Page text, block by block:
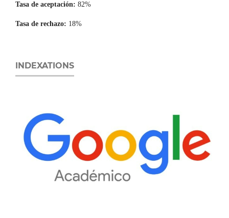
Tasa de aceptación: 82%
Tasa de rechazo: 18%
INDEXATIONS